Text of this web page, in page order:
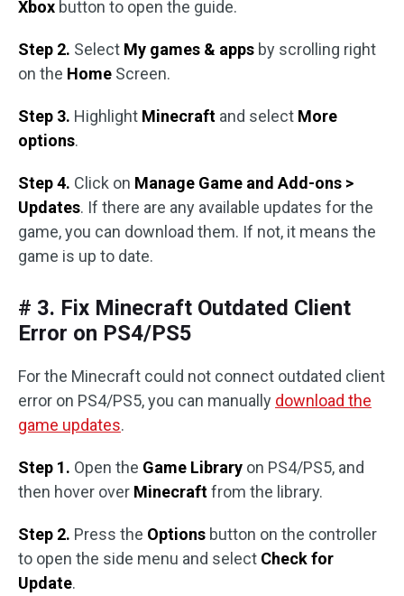
Xbox button to open the guide.
Step 2. Select My games & apps by scrolling right
on the Home Screen.
Step 3. Highlight Minecraft and select More
options.
Step 4. Click on Manage Game and Add-ons >
Updates. If there are any available updates for the
game, you can download them. If not, it means the
game is up to date.
# 3. Fix Minecraft Outdated Client
Error on PS4/PS5
For the Minecraft could not connect outdated client
error on PS4/PS5, you can manually download the
game updates.
Step 1. Open the Game Library on PS4/PS5, and
then hover over Minecraftfrom the library.
Step 2. Press the Options button on the controller
to open the side menu and select Check for
Update.